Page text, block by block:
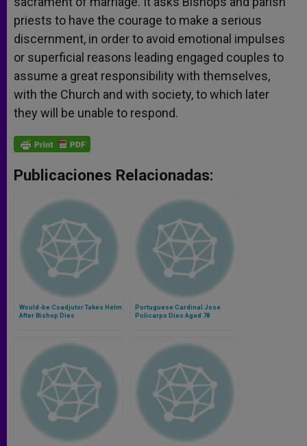
priests to have the courage to make a serious
discernment, in order to avoid emotional impulses
or superficial reasons leading engaged couples to
assume a great responsibility with themselves,
with the Church and with society, to which later
they will be unable to respond.
Publicaciones Relacionadas:
Would-be Coadjutor Takes Helm
After Bishop Dies
Portuguese Cardinal Jose
Policarpo Dies Aged 78